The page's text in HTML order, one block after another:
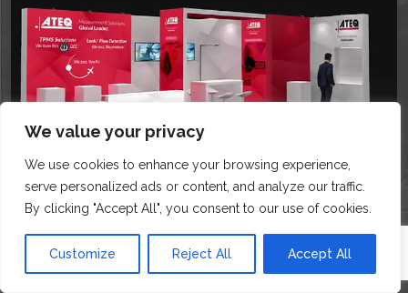
We value your privacy
We use cookies to enhance your browsing experience,
serve personalized ads or content, and analyze our traffic.
By clicking "Accept All", you consent to our use of cookies.
Customize Reject All Accept All